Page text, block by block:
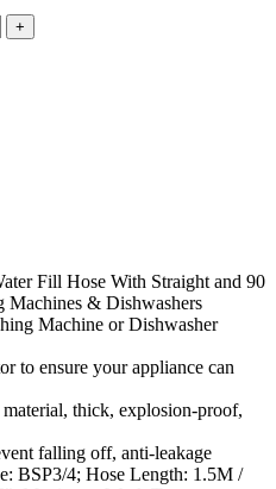
Fill Hose With Straight and 90
Machines & Dishwashers
Machine or Dishwasher
to ensure your appliance can
thick, explosion-proof,
falling off, anti-leakage
BSP3/4; Hose Length: 1.5M /